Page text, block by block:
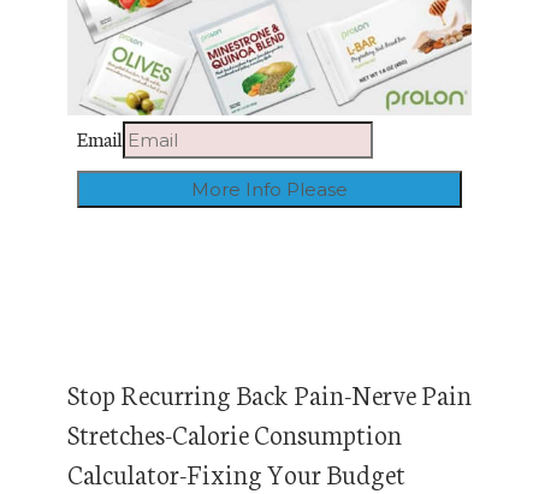
Email
Stop Recurring Back Pain-Nerve Pain
Stretches-Calorie Consumption
Calculator-Fixing Your Budget